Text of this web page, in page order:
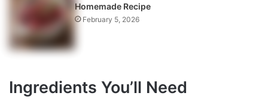
Homemade Recipe
February 5, 2026
Ingredients You’ll Need